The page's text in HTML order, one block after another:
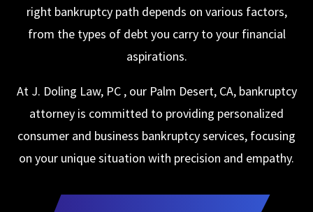
right bankruptcy path depends on various factors,
from the types of debt you carry to your financial
aspirations.
At J. Doling Law, PC , our Palm Desert, CA, bankruptcy
attorney is committed to providing personalized
consumer and business bankruptcy services, focusing
on your unique situation with precision and empathy.